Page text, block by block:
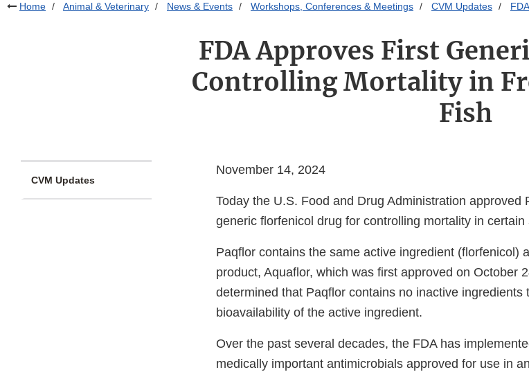
Home Animal & Veterinary News & Events Workshops, Conferences & Meetings CVM Updates
FDA Approves First
Controlling Mortality in
Fish
CVM Updates
November 14, 2024
Today the U.S. Food and Drug Administration approved
generic florfenicol drug for controlling mortality in
Paqflor contains the same active ingredient (florfenicol)
product, Aquaflor, which was first approved on October
determined that Paqflor contains no inactive
bioavailability of the active ingredient.
Over the past several decades, the FDA has
medically important antimicrobials approved for use in